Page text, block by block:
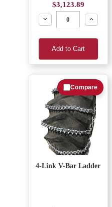
$3,123.89
Decrease
Increase
Add to Cart
4-Link V-Bar Ladder
Compare